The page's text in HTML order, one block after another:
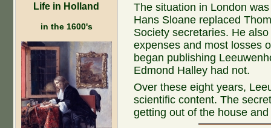
Life in Holland
in the 1600's
The situation in London
Hans Sloane replaced
Society secretaries. He
expenses and most losses
began publishing
Edmond Halley had not.
Over these eight years,
scientific content. The
getting out of the house